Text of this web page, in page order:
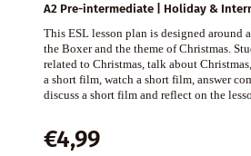
A2 Pre-intermediate | Holiday &
This ESL lesson plan is designed around
the Boxer and the theme of Christmas.
related to Christmas, talk about
a short film, watch a short film, answer
discuss a short film and reflect on the
€4,99